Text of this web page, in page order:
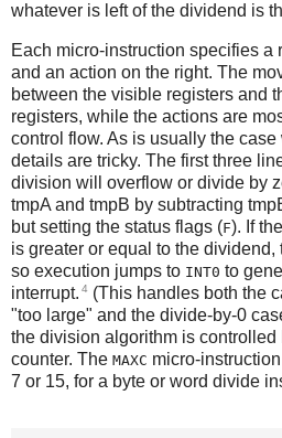
whatever is left of the dividend is
Each micro-instruction specifies a
and an action on the right. The
between the visible registers and
registers, while the actions are
control flow. As is usually the
details are tricky. The first three
division will overflow or divide by
tmpA and tmpB by subtracting
but setting the status flags (F). If
is greater or equal to the
so execution jumps to INT0 to
interrupt. 4 (This handles both the
"too large" and the divide-by-0
the division algorithm is
counter. The MAXC micro-
7 or 15, for a byte or word divide